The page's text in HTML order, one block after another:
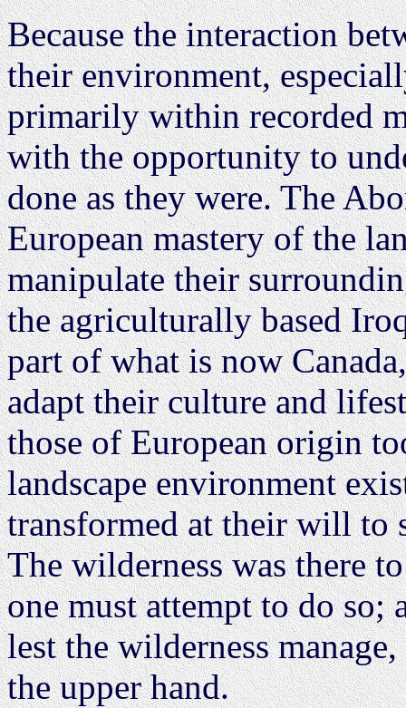
Because the interaction
their environment,
primarily within recorded
with the opportunity to
done as they were. The
European mastery of the
manipulate their
the agriculturally based
part of what is now
adapt their culture and
those of European origin
landscape environment
transformed at their will to
The wilderness was there
one must attempt to do so;
lest the wilderness
the upper hand.